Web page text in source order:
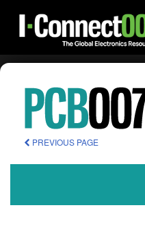
PREVIOUS PAGE